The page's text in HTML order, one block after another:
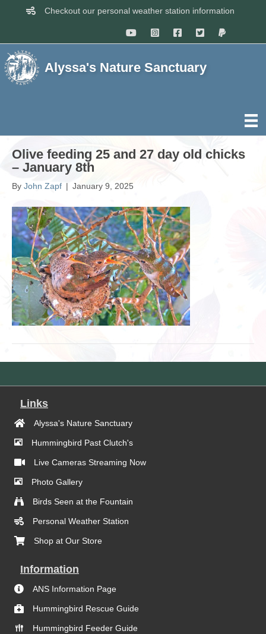
Checkout our personal weather station information
Alyssa's Nature Sanctuary
Olive feeding 25 and 27 day old chicks
– January 8th
By John Zapf | January 9, 2025
Links
Alyssa's Nature Sanctuary
Hummingbird Past Clutch's
Live Cameras Streaming Now
Photo Gallery
Birds Seen at the Fountain
Personal Weather Station
Shop at Our Store
Information
ANS Information Page
Hummingbird Rescue Guide
Hummingbird Feeder Guide